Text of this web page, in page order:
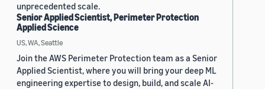
unprecedented scale.
Senior Applied Scientist, Perimeter Protection
Applied Science
US, WA, Seattle
Join the AWS Perimeter Protection team as a Senior
Applied Scientist, where you will bring your deep ML
engineering expertise to design, build, and scale AI-